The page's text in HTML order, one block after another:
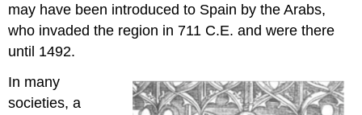
may have been introduced to Spain by the Arabs,
who invaded the region in 711 C.E. and were there
until 1492.
In many
societies, a